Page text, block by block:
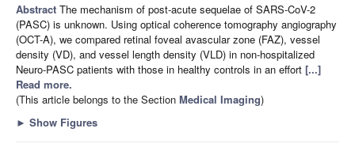
Abstract The mechanism of post-acute sequelae of SARS-CoV-2
(PASC) is unknown. Using optical coherence tomography angiography
(OCT-A), we compared retinal foveal avascular zone (FAZ), vessel
density (VD), and vessel length density (VLD) in non-hospitalized
Neuro-PASC patients with those in healthy controls in an effort [...]
Read more.
(This article belongs to the Section Medical Imaging)
► Show Figures